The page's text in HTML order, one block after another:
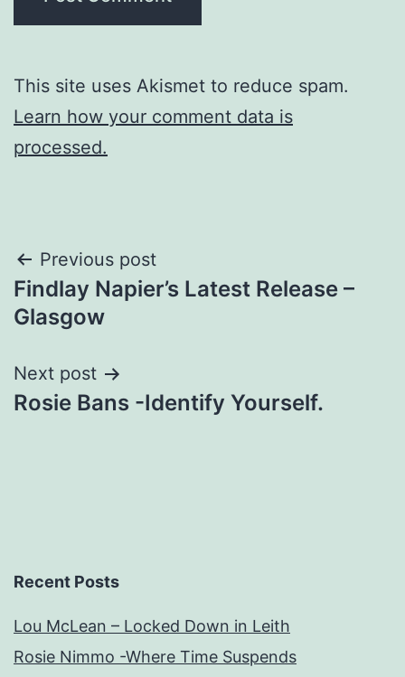
This site uses Akismet to reduce spam.
Learn how your comment data is
processed.
Post
navigation
Previous post
Findlay Napier’s Latest Release –
Glasgow
Next post
Rosie Bans -Identify Yourself.
Recent Posts
Lou McLean – Locked Down in Leith
Rosie Nimmo -Where Time Suspends